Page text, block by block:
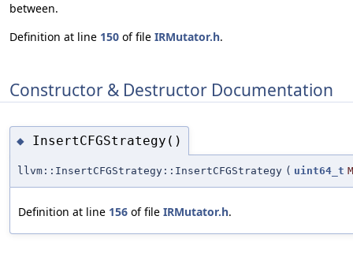
between.
Definition at line 150 of file IRMutator.h.
Constructor & Destructor Documentation
◆ InsertCFGStrategy()
llvm::InsertCFGStrategy::InsertCFGStrategy ( uint64_t
Definition at line 156 of file IRMutator.h.